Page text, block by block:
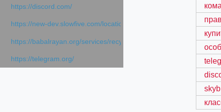
https://discord.com/
https://new-dev.slowfive.com/location/co-
https://babalrayan.org/services/recycling-shredder-plant-
https://telegram.org/